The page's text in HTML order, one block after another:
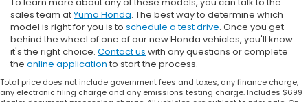
To learn more about any of these models, you can talk to the
sales team atYuma Honda. The best way to determine which
model is right for you is to schedule a test drive. Once you get
behind the wheel of one of our new Honda vehicles, you'll know
it's the right choice. Contact us with any questions or complete
the online application to start the process.
Total price does not include government fees and taxes, any finance charge,
any electronic filing charge and any emissions testing charge. Includes $699